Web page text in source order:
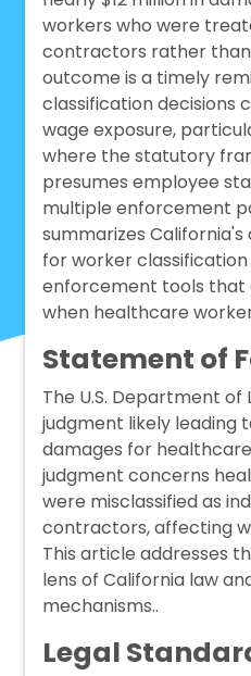
workers who were
contractors rather than
outcome is a timely
classification decisions
wage exposure,
where the statutory
presumes employee
multiple enforcement
summarizes
for worker
enforcement tools
when healthcare
Statement of
The U.S. Department of
judgment likely leading
damages for
judgment concerns
were misclassified as
contractors, affecting
This article addresses
lens of California law
mechanisms..
Legal